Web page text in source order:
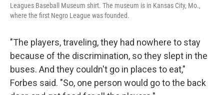
Leagues Baseball Museum shirt. The museum is in Kansas City, Mo.,
where the first Negro League was founded.
"The players, traveling, they had nowhere to stay
because of the discrimination, so they slept in the
buses. And they couldn't go in places to eat,"
Forbes said. "So, one person would go to the back